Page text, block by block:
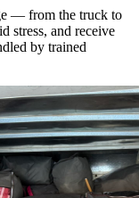
— from the truck to
stress, and receive
by trained